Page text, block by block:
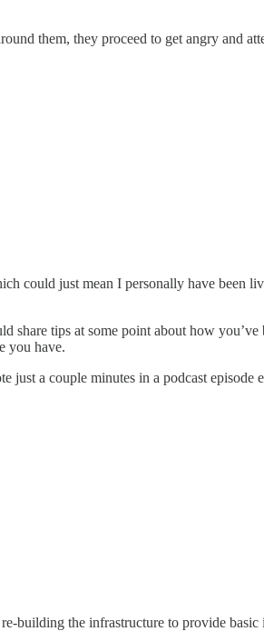
them, they proceed to get angry and
could just mean I personally have been
tips at some point about how
you have.
a couple minutes in a podcast episode
building the infrastructure to provide